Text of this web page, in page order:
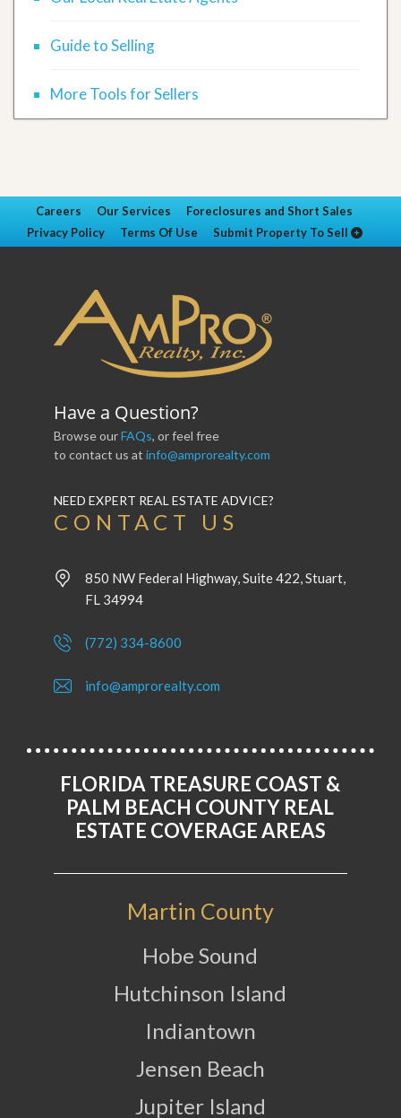
Guide to Selling
More Tools for Sellers
Careers Our Services
Foreclosures and Short Sales
Privacy Policy
Terms Of Use Submit Property To Sell
Have a Question?
Browse ourFAQs, or feel free
to contact us at info@amprorealty.com
NEED EXPERT REAL ESTATE ADVICE?
CONTACT US
850 NW Federal Highway, Suite 422, Stuart,
FL 34994
(772) 334-8600
info@amprorealty.com
FLORIDA TREASURE COAST &
PALM BEACH COUNTY REAL
ESTATE COVERAGE AREAS
Martin County
Hobe Sound
Hutchinson Island
Indiantown
Jensen Beach
Jupiter Island